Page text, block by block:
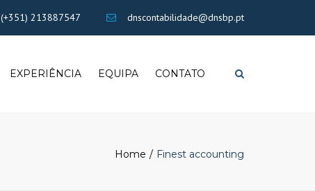
(+351) 213887547 dnscontabilidade@dnsbp.pt
EXPERIÊNCIA EQUIPA CONTATO
Home Finest accounting